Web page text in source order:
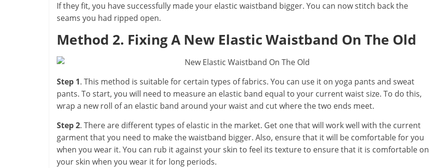
If they fit, you have successfully made your elastic waistband bigger. You can now stitch back the
seams you had ripped open.
Method 2. Fixing A New Elastic Waistband On The Old
Step 1. This method is suitable for certain types of fabrics. You can use it on yoga pants and sweat
pants. To start, you will need to measure an elastic band equal to your current waist size. To do this,
wrap a new roll of an elastic band around your waist and cut where the two ends meet.
Step 2. There are different types of elastic in the market. Get one that will work well with the current
garment that you need to make the waistband bigger. Also, ensure that it will be comfortable for you
when you wear it. You can rub it against your skin to feel its texture to ensure that it is comfortable on
your skin when you wear it for long periods.